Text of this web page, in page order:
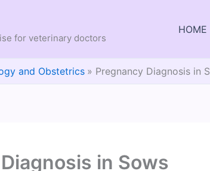
for veterinary doctors
HOME
and Obstetrics Pregnancy Diagnosis in
in Sows